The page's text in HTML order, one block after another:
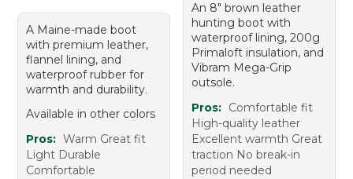
A Maine-made boot
with premium leather,
flannel lining, and
waterproof rubber for
warmth and durability.
Available in other colors
Pros: Warm Great fit
Light Durable
Comfortable
An 8" brown leather
hunting boot with
waterproof lining, 200g
Primaloft insulation, and
Vibram Mega-Grip
outsole.
Pros: Comfortable fit
High-quality leather
Excellent warmth Great
traction No break-in
period needed